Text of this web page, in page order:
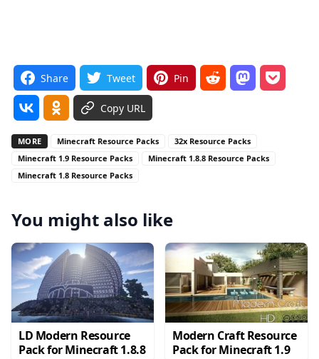
Share Tweet Pin
Copy URL
MORE Minecraft Resource Packs
32x Resource Packs
Minecraft 1.9 Resource Packs
Minecraft 1.8.8 Resource Packs
Minecraft 1.8 Resource Packs
You might also like
LD Modern Resource
Pack for Minecraft 1.8.8
Modern Craft Resource
Pack for Minecraft 1.9